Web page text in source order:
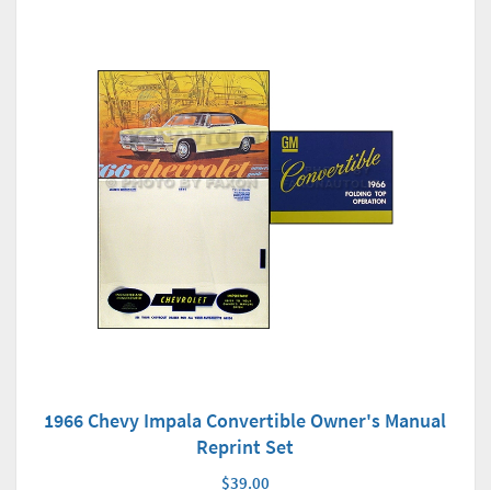
1966 Chevy Impala Convertible Owner's Manual
Reprint Set
$39.00